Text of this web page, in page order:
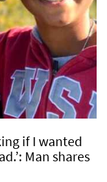
if I wanted
Man shares